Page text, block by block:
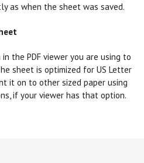
as when the sheet was saved.
the PDF viewer you are using to
sheet is optimized for US Letter
it on to other sized paper using
if your viewer has that option.